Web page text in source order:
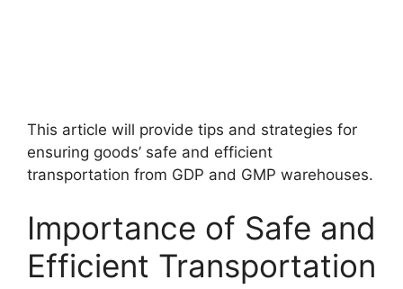
This article will provide tips and strategies for
ensuring goods’ safe and efficient
transportation from GDP and GMP warehouses.
Importance of Safe and
Efficient Transportation